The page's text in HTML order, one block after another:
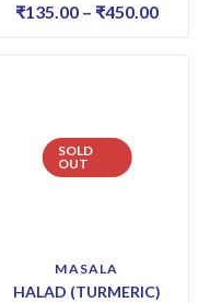
₹135.00 – ₹450.00
SOLD
OUT
MASALA
HALAD (TURMERIC)